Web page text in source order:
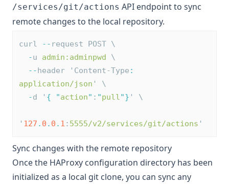
/services/git/actions API endpoint to sync
remote changes to the local repository.
curl -- request POST \
-u admin:adminpwd \
--header 'Content-Type :
application/json ' \
-d ' { "action" : "pull"} ' \
' 127 . 0 . 0 . 1 : 5555/v2/services/git/actions '
Sync changes with the remote repository
Once the HAProxy configuration directory has been
initialized as a local git clone, you can sync any